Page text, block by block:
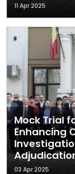
11 Apr 2025
Mock Trial
Enhancing
03 Apr 2025